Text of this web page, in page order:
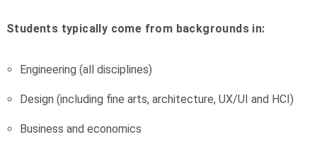
Students typically come from backgrounds in:
Engineering (all disciplines)
Design (including fine arts, architecture, UX/UI and HCI)
Business and economics